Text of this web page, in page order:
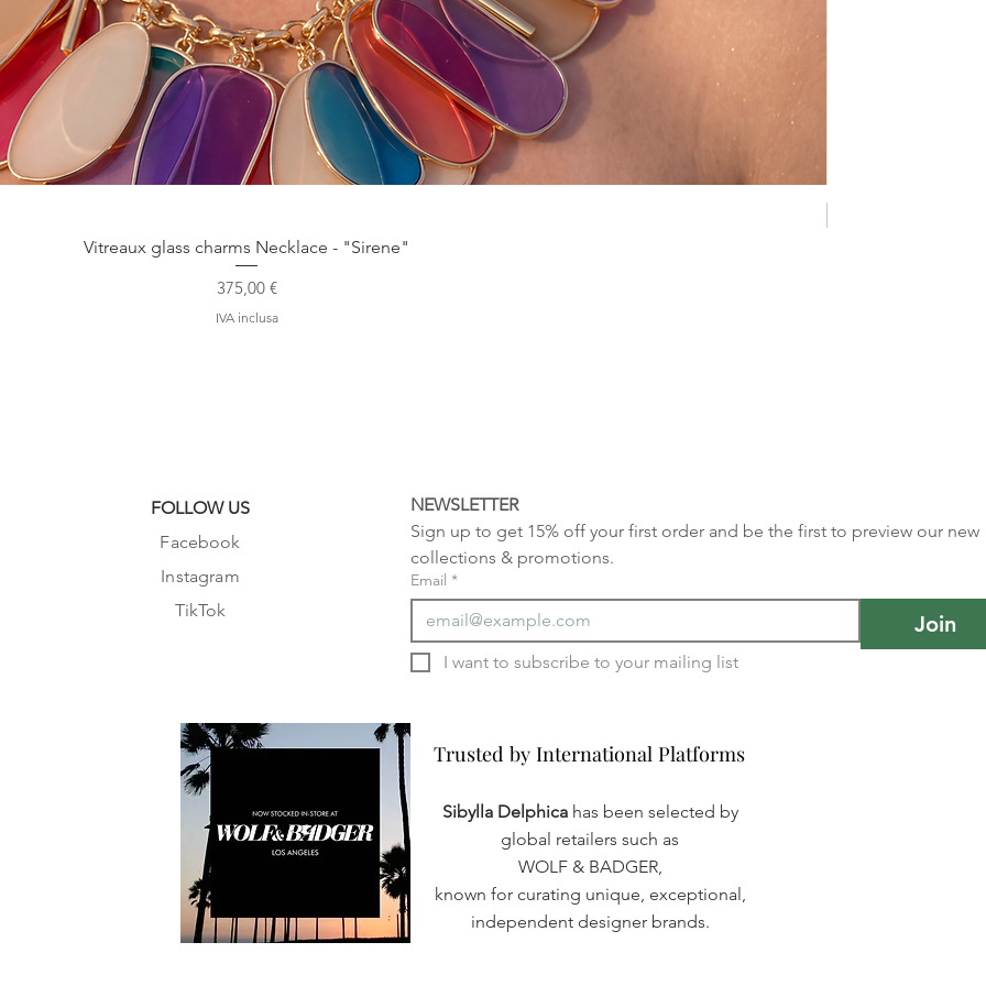
Vitreaux glass charms Necklace - "Sirene"
Prezzo
375,00 €
IVA inclusa
FOLLOW US
Facebook
Instagram
TikTok
NEWSLETTER
Sign up to get 15% off your first order and be the first to preview our new
collections & promotions.
Email *
Join
Trusted by International Platforms
Trusted by International Platforms
Sibylla Delphica has been selected by
global retailers such as
WOLF & BADGER,
known for curating unique, exceptional,
independent designer brands.